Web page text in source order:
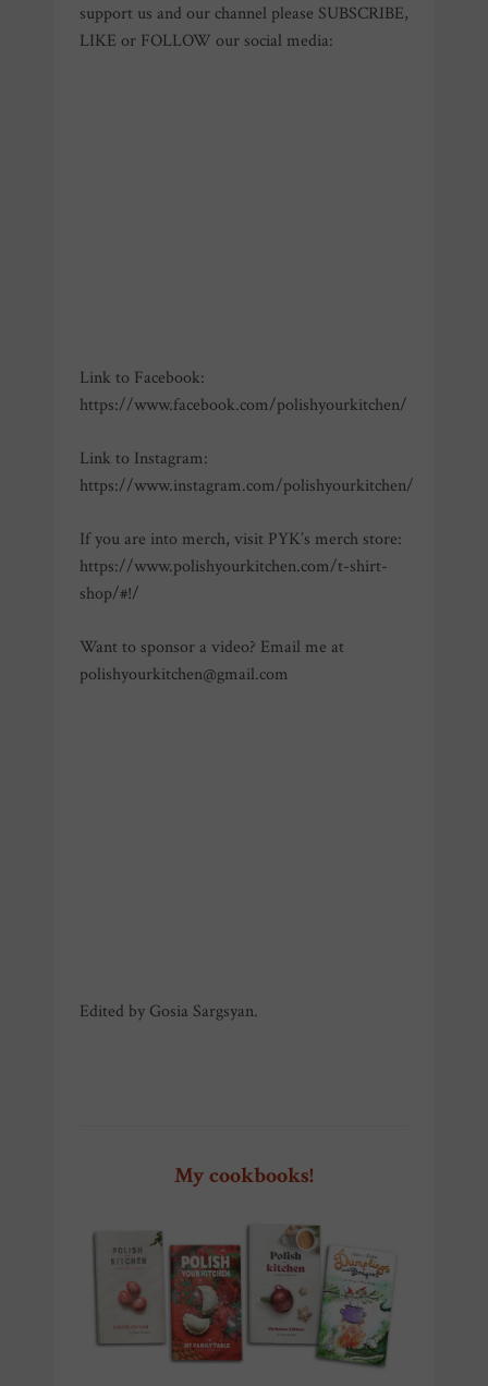
support us and our channel please SUBSCRIBE,
LIKE or FOLLOW our social media:
Link to Facebook:
https://www.facebook.com/polishyourkitchen/
Link to Instagram:
https://www.instagram.com/polishyourkitchen/
If you are into merch, visit PYK’s merch store:
https://www.polishyourkitchen.com/t-shirt-
shop/#!/
Want to sponsor a video? Email me at
polishyourkitchen@gmail.com
Edited by Gosia Sargsyan.
My cookbooks!